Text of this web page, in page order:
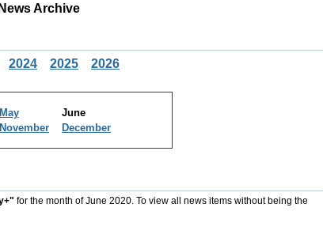
Archive
2024 2025 2026
May
June
November December
for the month of June 2020. To view all news items without being the